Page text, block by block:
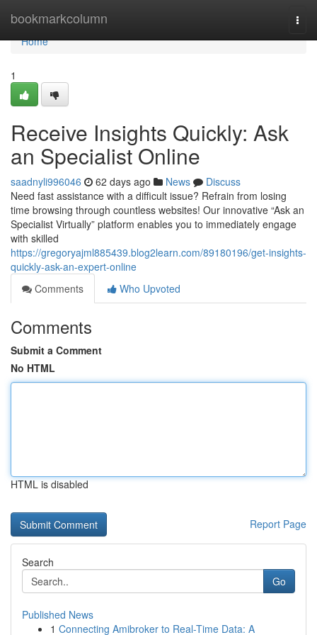
bookmarkcolumn
Home
Home
1
Receive Insights Quickly: Ask
an Specialist Online
saadnyli996046 62 days ago News
Discuss
Need fast assistance with a difficult issue? Refrain from losing
time browsing through countless websites! Our innovative “Ask an
Specialist Virtually” platform enables you to immediately engage
with skilled
https://gregoryajml885439.blog2learn.com/89180196/get-insights-
quickly-ask-an-expert-online
Comments
Who Upvoted
Comments
Submit a Comment
No HTML
HTML is disabled
Report Page
Search
Go
Published News
1 Connecting Amibroker to Real-Time Data: A